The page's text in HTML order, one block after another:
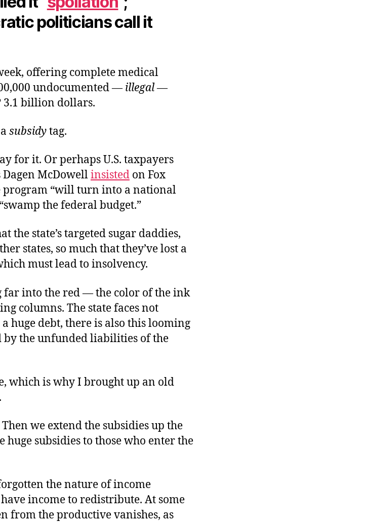
politicians call it
offering complete medical
undocumented —illegal—
3.1 billion dollars.
subsidytag.
for it. Or perhaps U.S. taxpayers
McDowellinsisted on Fox
program “will turn into a national
the federal budget.”
the state’s targeted sugar daddies,
states, so much that they’ve lost a
must lead to insolvency.
far into the red — the color of the ink
columns. The state faces not
huge debt, there is also this looming
the unfunded liabilities of the
which is why I brought up an old
we extend the subsidies up the
huge subsidies to those who enter the
the nature of income
income to redistribute. At some
from the productive vanishes, as